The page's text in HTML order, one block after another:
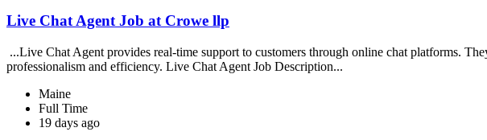
Live Chat Agent Job at Crowe llp
...Live Chat Agent provides real-time support to customers through online chat platforms.
professionalism and efficiency. Live Chat Agent Job Description...
Maine
Full Time
19 days ago